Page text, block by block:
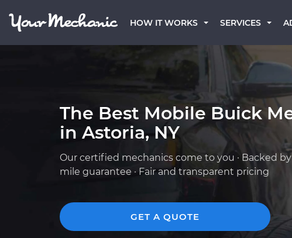
HOW IT WORKS SERVICES
The Best Mobile Buick
in Astoria, NY
Our certified mechanics come to you · Backed
mile guarantee · Fair and transparent pricing
GET A QUOTE